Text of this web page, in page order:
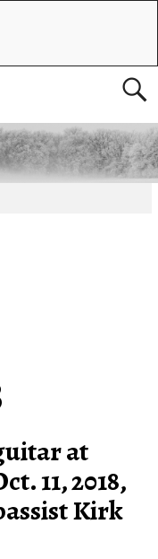
at
11, 2018,
Kirk